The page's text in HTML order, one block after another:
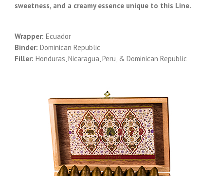
sweetness, and a creamy essence unique to this Line.
Wrapper: Ecuador
Binder: Dominican Republic
Filler: Honduras, Nicaragua, Peru, & Dominican Republic